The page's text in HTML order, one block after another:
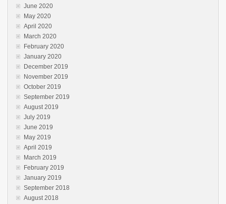
June 2020
May 2020
April 2020
March 2020
February 2020
January 2020
December 2019
November 2019
October 2019
September 2019
August 2019
July 2019
June 2019
May 2019
April 2019
March 2019
February 2019
January 2019
September 2018
August 2018